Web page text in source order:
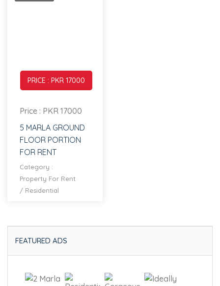
PRICE : PKR 17000
Price : PKR 17000
5 MARLA GROUND
FLOOR PORTION
FOR RENT
Category :
Property For Rent
/ Residential
FEATURED ADS